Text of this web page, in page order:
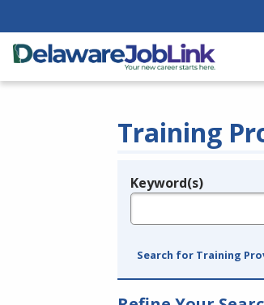
Training
Legend
Keyword(s)
Search for Training